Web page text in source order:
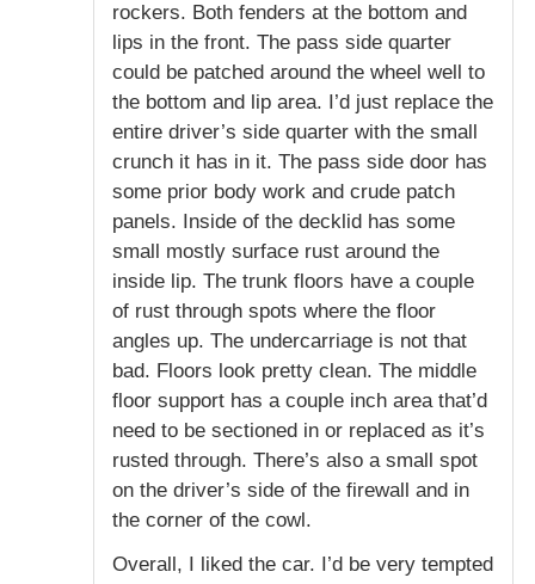
rockers. Both fenders at the bottom and
lips in the front. The pass side quarter
could be patched around the wheel well to
the bottom and lip area. I’d just replace the
entire driver’s side quarter with the small
crunch it has in it. The pass side door has
some prior body work and crude patch
panels. Inside of the decklid has some
small mostly surface rust around the
inside lip. The trunk floors have a couple
of rust through spots where the floor
angles up. The undercarriage is not that
bad. Floors look pretty clean. The middle
floor support has a couple inch area that’d
need to be sectioned in or replaced as it’s
rusted through. There’s also a small spot
on the driver’s side of the firewall and in
the corner of the cowl.
Overall, I liked the car. I’d be very tempted